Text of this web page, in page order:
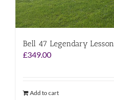
Bell 47 Legendary Lesson
£349.00
Add to cart